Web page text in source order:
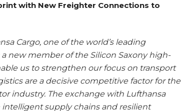
with New Freighter Connections to
Cargo, one of the world’s leading
new member of the Silicon Saxony high-
us to strengthen our focus on transport
are a decisive competitive factor for the
industry. The exchange with Lufthansa
supply chains and resilient